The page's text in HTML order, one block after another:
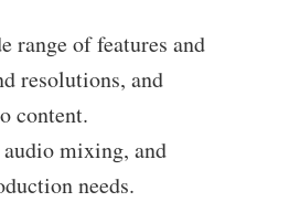
range of features and
resolutions, and
content.
audio mixing, and
needs.